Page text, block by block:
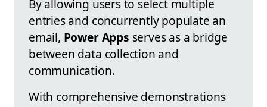
By allowing users to select multiple
entries and concurrently populate an
email, Power Apps serves as a bridge
between data collection and
communication.
With comprehensive demonstrations